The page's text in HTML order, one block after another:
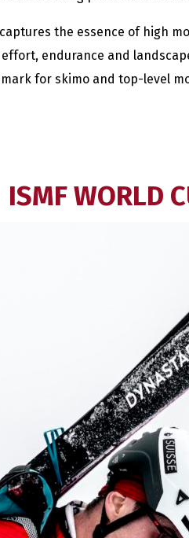
the essence of high
endurance and
for skimo and top-level
ISMF WORLD